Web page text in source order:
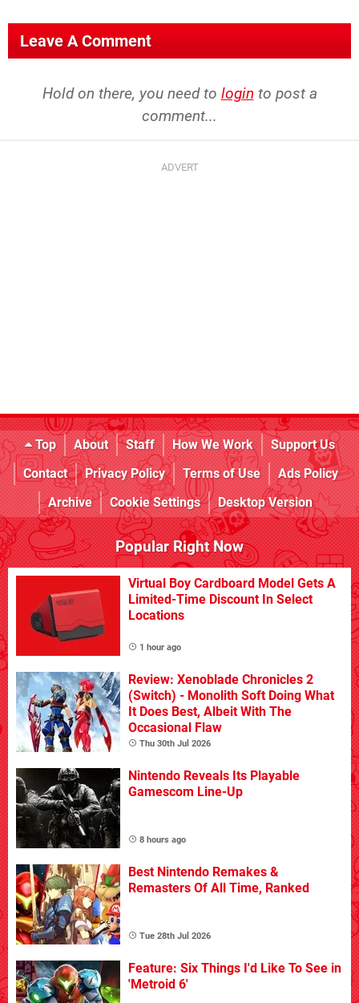
Leave A Comment
Hold on there, you need to login to post a
comment...
Top About Staff How We Work
Support Us
Contact
Privacy Policy Terms of Use
Ads Policy
Archive
Cookie Settings Desktop Version
Popular Right Now
Virtual Boy Cardboard Model Gets A
Limited-Time Discount In Select
Locations
1 hour ago
Review: Xenoblade Chronicles 2
(Switch) - Monolith Soft Doing What
It Does Best, Albeit With The
Occasional Flaw
Thu 30th Jul 2026
Nintendo Reveals Its Playable
Gamescom Line-Up
8 hours ago
Best Nintendo Remakes &
Remasters Of All Time, Ranked
Tue 28th Jul 2026
Feature: Six Things I'd Like To See in
'Metroid 6'